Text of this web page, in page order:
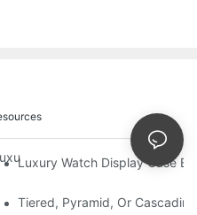
Showcase For High-End
Luxury Watch Display Case
How To Arrange
Tiered, Pyramid, Or